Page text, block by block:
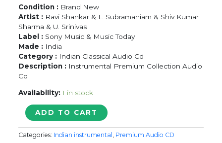
Condition : Brand New
Artist : Ravi Shankar & L. Subramaniam & Shiv Kumar
Sharma & U. Srinivas
Label : Sony Music & Music Today
Made : India
Category : Indian Classical Audio Cd
Description : Instrumental Premium Collection Audio
Cd
Availability: 1 in stock
STRINGS
PF
INDIA
-
ADD TO CART
Categories: Indian instrumental , Premium Audio CD